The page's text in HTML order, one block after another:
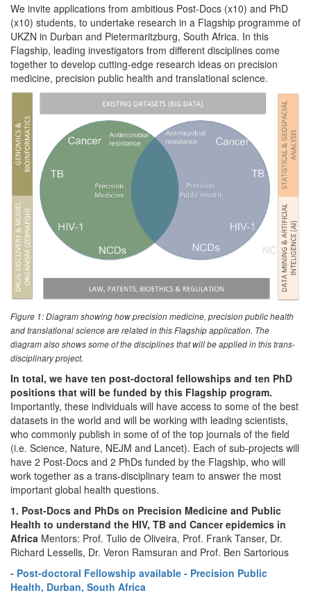
We invite applications from ambitious Post-Docs (x10) and PhD
(x10) students, to undertake research in a Flagship programme of
UKZN in Durban and Pietermaritzburg, South Africa. In this
Flagship, leading investigators from different disciplines come
together to develop cutting-edge research ideas on precision
medicine, precision public health and translational science.
Figure 1: Diagram showing how precision medicine, precision public health
and translational science are related in this Flagship application. The
diagram also shows some of the disciplines that will be applied in this trans-
disciplinary project.
In total, we have ten post-doctoral fellowships and ten PhD
positions that will be funded by this Flagship program.
Importantly, these individuals will have access to some of the best
datasets in the world and will be working with leading scientists,
who commonly publish in some of of the top journals of the field
(i.e. Science, Nature, NEJM and Lancet). Each of sub-projects will
have 2 Post-Docs and 2 PhDs funded by the Flagship, who will
work together as a trans-disciplinary team to answer the most
important global health questions.
1. Post-Docs and PhDs on Precision Medicine and Public
Health to understand the HIV, TB and Cancer epidemics in
Africa Mentors: Prof. Tulio de Oliveira, Prof. Frank Tanser, Dr.
Richard Lessells, Dr. Veron Ramsuran and Prof. Ben Sartorious
- Post-doctoral Fellowship available - Precision Public
Health, Durban, South Africa